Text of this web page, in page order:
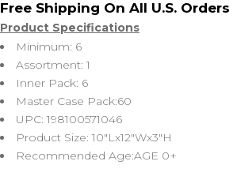
Product Specifications
Minimum: 6
Assortment: 1
Inner Pack: 6
Master Case Pack:60
UPC: 198100571046
Product Size: 10″Lx12″Wx3″H
Recommended Age:AGE 0+